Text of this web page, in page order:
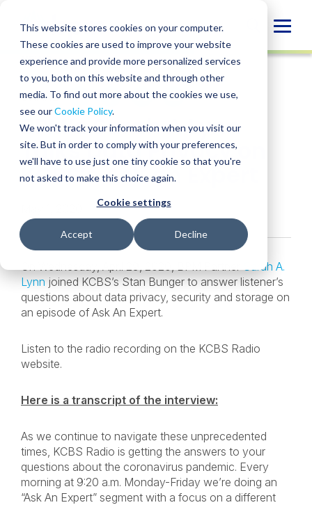
This website stores cookies on your computer.
These cookies are used to improve your website
experience and provide more personalized services
to you, both on this website and through other
media. To find out more about the cookies we use,
see ourCookie Policy.
We won't track your information when you visit our
site. But in order to comply with your preferences,
we'll have to use just one tiny cookie so that you're
not asked to make this choice again.
Cookie settings
Accept Decline
content
NEWS
SHARE
SHARE
ON
LINKEDIN
SHARE
FACEBOOK
SHARE
X
SHARE
EMAIL
BPM’s Sarah A Lynn
Talks Data Privacy on
KCBS’s Ask an Expert
On Wednesday, April 29, 2020, BPM PartnerSarah A.
Lynn joined KCBS’s Stan Bunger to answer listener’s
questions about data privacy, security and storage on
an episode of Ask An Expert.
Listen to the radio recording on the KCBS Radio
website.
Here is a transcript of the interview:
As we continue to navigate these unprecedented
times, KCBS Radio is getting the answers to your
questions about the coronavirus pandemic. Every
morning at 9:20 a.m. Monday-Friday we’re doing an
“Ask An Expert” segment with a focus on a different